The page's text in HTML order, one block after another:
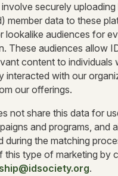
securely uploading
member data to these
lookalike audiences for
These audiences allow
content to individuals
interacted with our
our offerings.
not share this data for
and programs, and
during the matching
this type of marketing by
.